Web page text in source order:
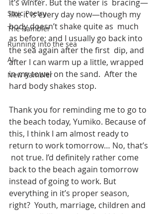
Stoic Poetry
The Rambler
Running into the sea
AI
New Rambler
it’s winter. But the water is  bracing—
like it is every day now—though my
body doesn’t shake quite as  much
as before; and I usually go back into
the sea again after the first  dip, and
after I can warm up a little, wrapped
in my towel on the sand.  After the
hard body shakes stop.
Thank you for reminding me to go to
the beach today, Yumiko. Because of
this, I think I am almost ready to
return to work tomorrow… No, that’s
not true. I’d definitely rather come
back to the beach again tomorrow
instead of going to work. But
everything in it’s proper season,
right?  Youth, marriage, children and